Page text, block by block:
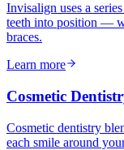
Invisalign uses a
teeth into position —
braces.
Learn more
Cosmetic
Cosmetic dentistry
each smile around